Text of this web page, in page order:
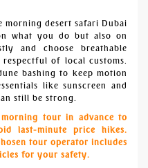
morning desert safari Dubai
what you do but also on
and choose breathable
of local customs.
bashing to keep motion
like sunscreen and
still be strong.
tour in advance to
last-minute price hikes.
tour operator includes
for your safety.